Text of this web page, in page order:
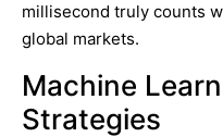
millisecond truly counts
global markets.
Machine
Strategies